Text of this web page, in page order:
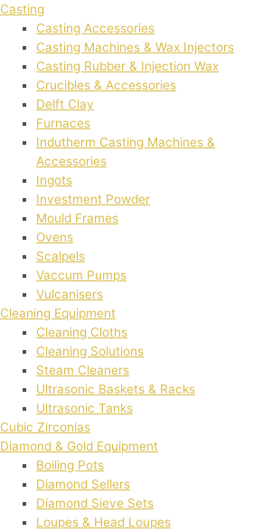
Casting
Casting Accessories
Casting Machines & Wax Injectors
Casting Rubber & Injection Wax
Crucibles & Accessories
Delft Clay
Furnaces
Indutherm Casting Machines &
Accessories
Ingots
Investment Powder
Mould Frames
Ovens
Scalpels
Vaccum Pumps
Vulcanisers
Cleaning Equipment
Cleaning Cloths
Cleaning Solutions
Steam Cleaners
Ultrasonic Baskets & Racks
Ultrasonic Tanks
Cubic Zirconias
Diamond & Gold Equipment
Boiling Pots
Diamond Sellers
Diamond Sieve Sets
Loupes & Head Loupes